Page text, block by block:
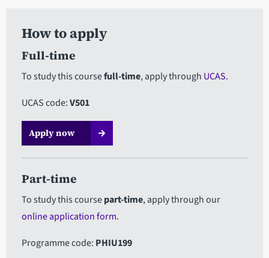
How to apply
Full-time
To study this coursefull-time, apply through UCAS.
UCAS code:V501
Apply now
Part-time
To study this coursepart-time, apply through our
online application form.
Programme code: PHIU199